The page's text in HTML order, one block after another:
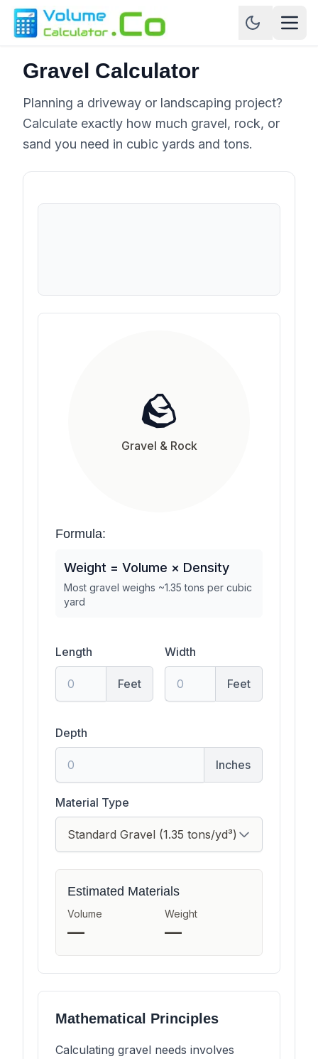
Gravel Calculator
Planning a driveway or landscaping project?
Calculate exactly how much gravel, rock, or
sand you need in cubic yards and tons.
🪨
Gravel & Rock
Formula:
Weight = Volume × Density
Most gravel weighs ~1.35 tons per cubic
yard
Length
Feet
Width
Feet
Depth
Inches
Material Type
Estimated Materials
Volume
—
Weight
—
Mathematical Principles
Calculating gravel needs involves